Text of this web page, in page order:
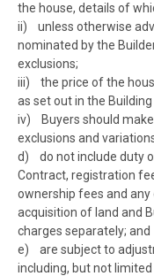
the house, details of
ii) unless otherwise
nominated by the
exclusions;
iii) the price of the
as set out in the
iv) Buyers should
exclusions and
d) do not include duty
Contract, registration
ownership fees and
acquisition of land and
charges separately; and
e) are subject to
including, but not